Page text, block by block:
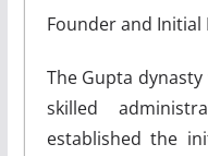
Founder and
The Gupta
skilled
established the